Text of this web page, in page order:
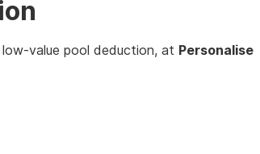
value pool deduction, at Personalise